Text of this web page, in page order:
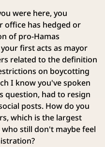
were here, you
office has hedged or
of pro-Hamas
first acts as mayor
related to the definition
on boycotting
I know you've spoken
question, had to resign
posts. How do you
which is the largest
still don't maybe feel